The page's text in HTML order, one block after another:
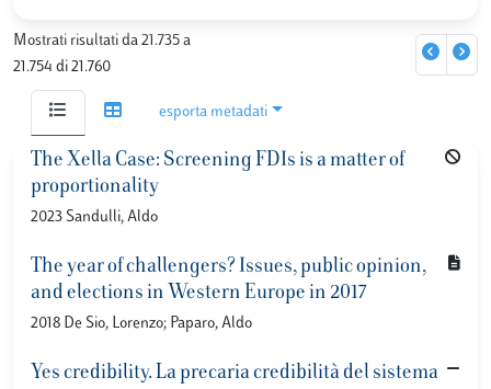
Mostrati risultati da 21.735 a
21.754 di 21.760
esporta metadati
The Xella Case: Screening FDIs is a matter of
proportionality
2023 Sandulli, Aldo
The year of challengers? Issues, public opinion,
and elections in Western Europe in 2017
2018 De Sio, Lorenzo; Paparo, Aldo
Yes credibility. La precaria credibilità del sistema